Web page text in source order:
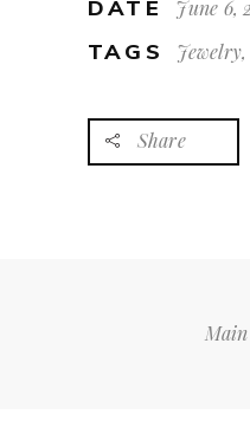
DATE June 6,
TAGS
Share